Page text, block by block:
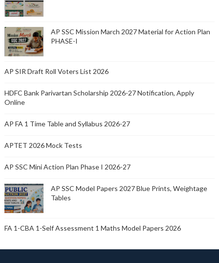
AP SSC Mission March 2027 Material for Action Plan
PHASE-I
AP SIR Draft Roll Voters List 2026
HDFC Bank Parivartan Scholarship 2026-27 Notification, Apply
Online
AP FA 1 Time Table and Syllabus 2026-27
APTET 2026 Mock Tests
AP SSC Mini Action Plan Phase I 2026-27
AP SSC Model Papers 2027 Blue Prints, Weightage
Tables
FA 1-CBA 1-Self Assessment 1 Maths Model Papers 2026